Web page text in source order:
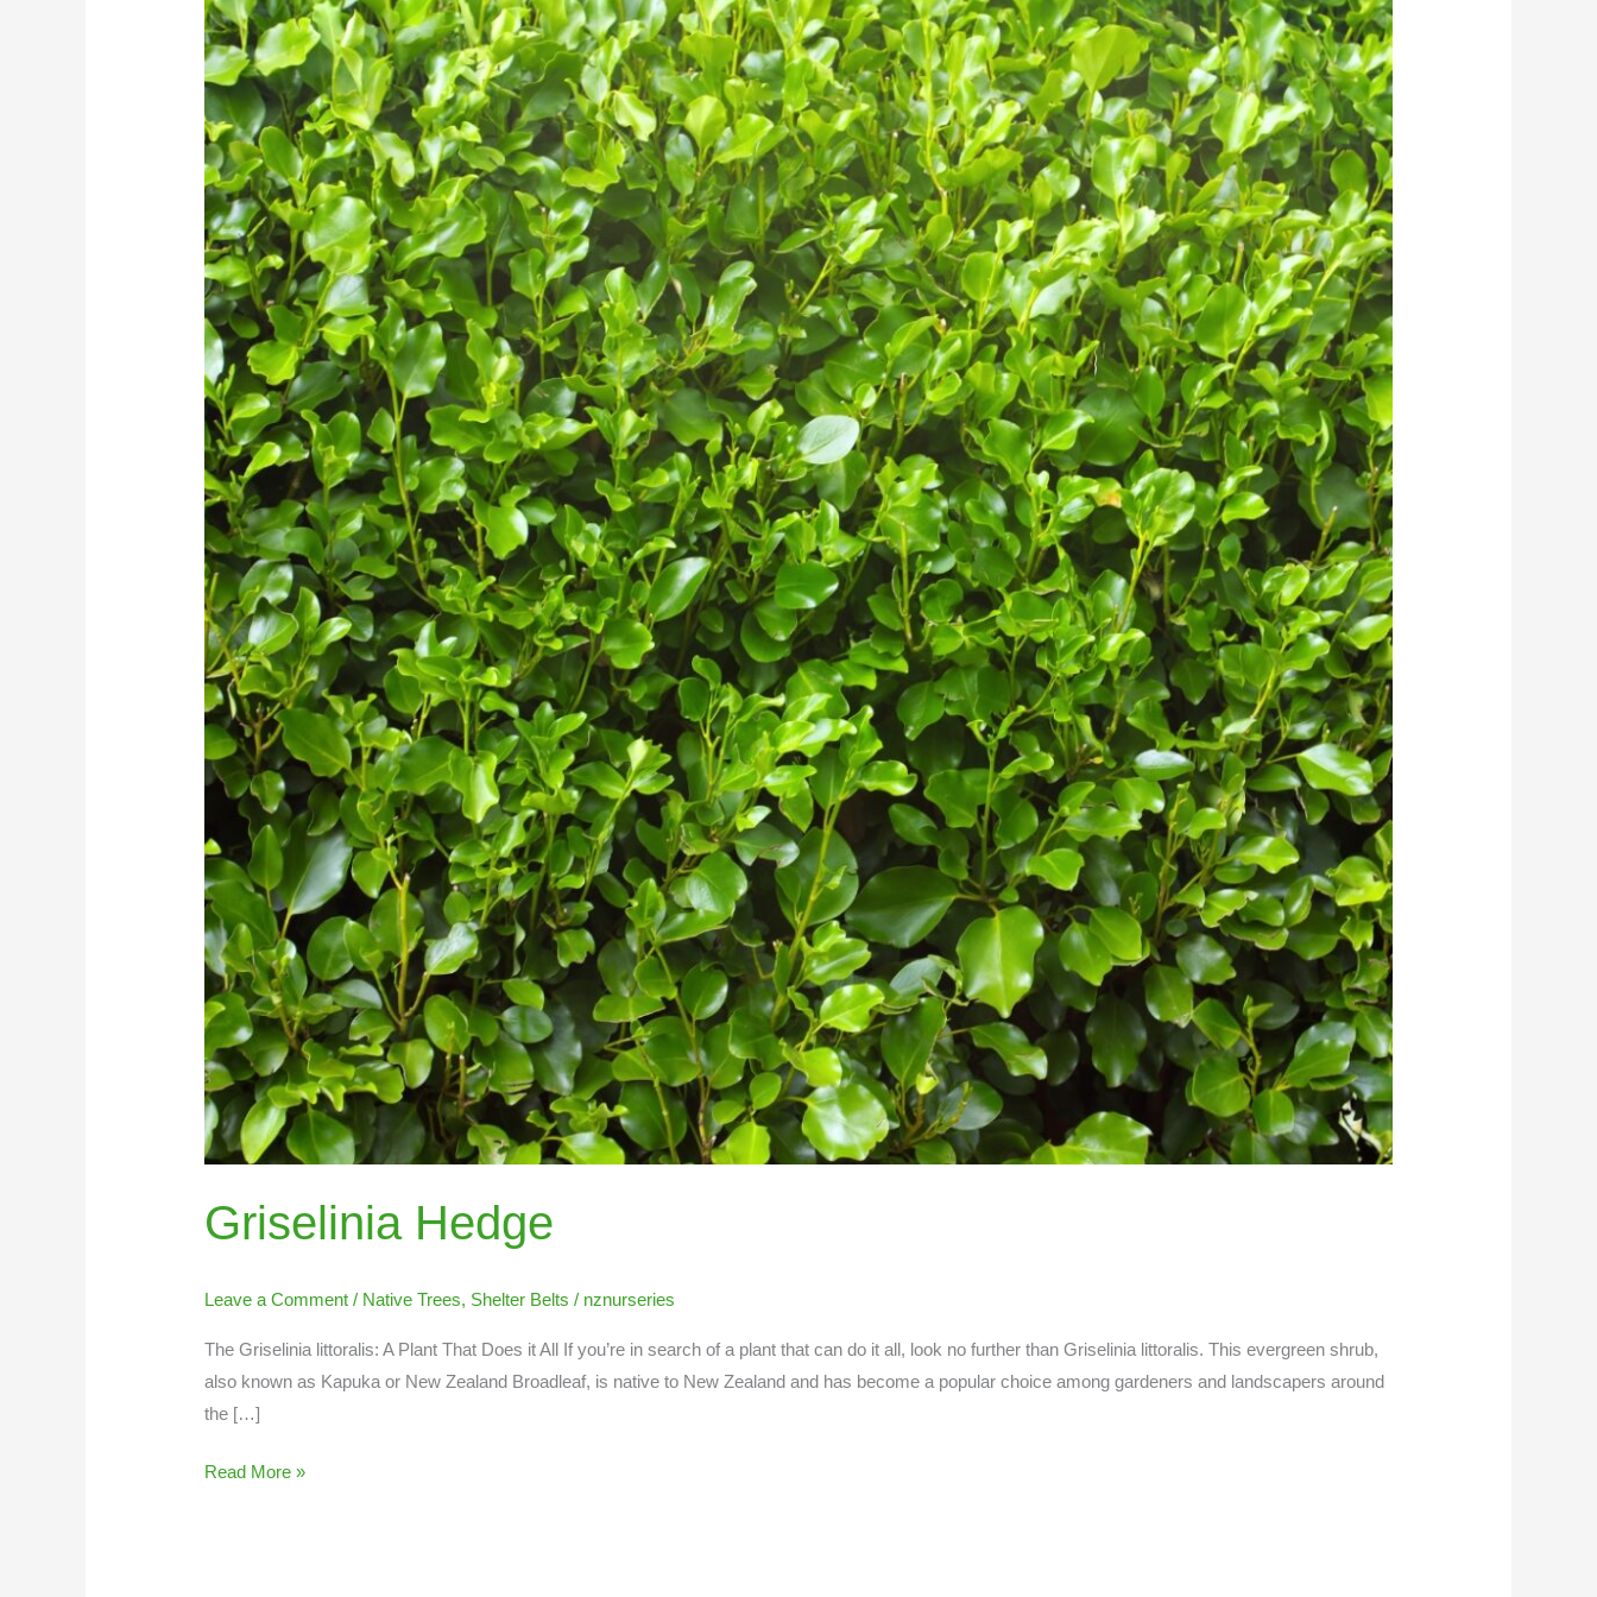
Griselinia Hedge
Leave a Comment / Native Trees, Shelter Belts / nznurseries
The Griselinia littoralis: A Plant That Does it All If you’re in search of a plant that can do it all, look no further than Griselinia littoralis. This evergreen shrub,
also known as Kapuka or New Zealand Broadleaf, is native to New Zealand and has become a popular choice among gardeners and landscapers around
the […]
Hedge
Read More »